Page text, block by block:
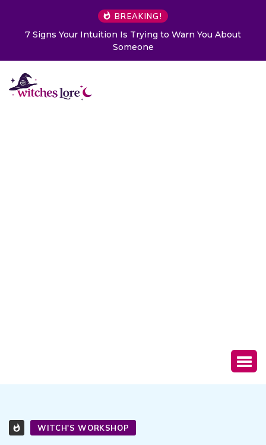
BREAKING!
7 Signs Your Intuition Is Trying to Warn You About
Someone
WITCH'S WORKSHOP